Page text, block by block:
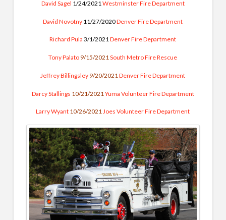
David Sagel 1/24/2021 Westminster Fire Department
David Novotny 11/27/2020Denver Fire Department
Richard Pula 3/1/2021Denver Fire Department
Tony Palato 9/15/2021South Metro Fire Rescue
Jeffrey Billingsley 9/20/2021Denver Fire Department
Darcy Stallings 10/21/2021 Yuma Volunteer Fire Department
Larry Wyant 10/26/2021Joes Volunteer Fire Department